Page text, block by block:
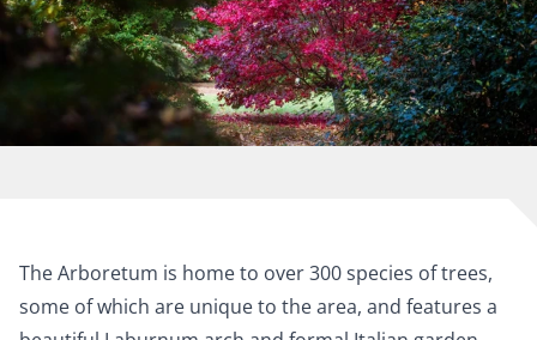
The Arboretum is home to over 300 species of trees,
some of which are unique to the area, and features a